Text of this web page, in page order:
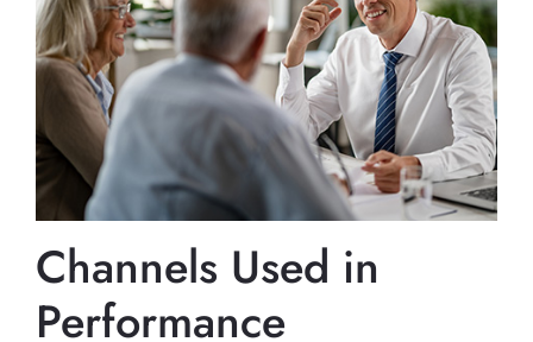
Channels Used in
Performance